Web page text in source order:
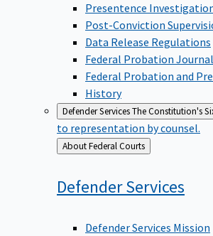
Presentence
Post-Conviction
Data Release Regulations
Federal Probation Journal
Federal Probation and
History
Defender ServicesThe Constitution's
to representation by counsel.
Back
to
About Federal Courts
DefenderServices
Defender Services Mission